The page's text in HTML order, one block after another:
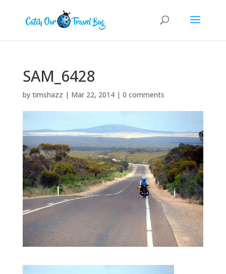
SAM_6428
by timshazz | Mar 22, 2014| 0 comments